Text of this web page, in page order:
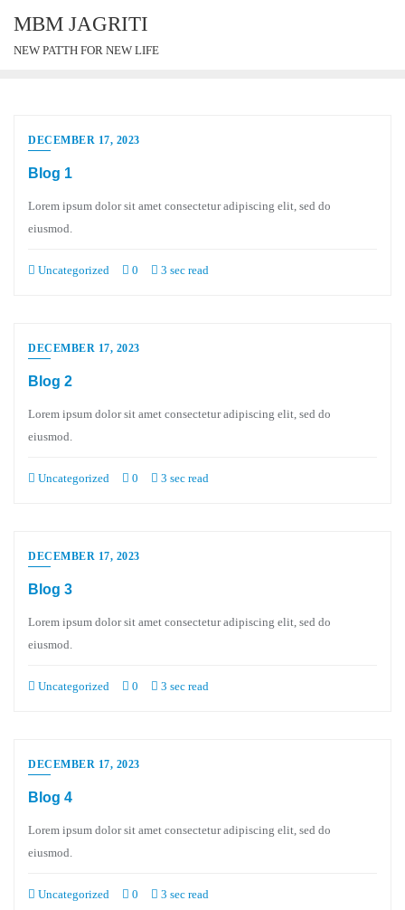
MBM JAGRITI
NEW PATTH FOR NEW LIFE
DECEMBER 17, 2023
Blog 1
Lorem ipsum dolor sit amet consectetur adipiscing elit, sed do
eiusmod.
Uncategorized 0 3 sec read
DECEMBER 17, 2023
Blog 2
Lorem ipsum dolor sit amet consectetur adipiscing elit, sed do
eiusmod.
Uncategorized 0 3 sec read
DECEMBER 17, 2023
Blog 3
Lorem ipsum dolor sit amet consectetur adipiscing elit, sed do
eiusmod.
Uncategorized 0 3 sec read
DECEMBER 17, 2023
Blog 4
Lorem ipsum dolor sit amet consectetur adipiscing elit, sed do
eiusmod.
Uncategorized 0 3 sec read